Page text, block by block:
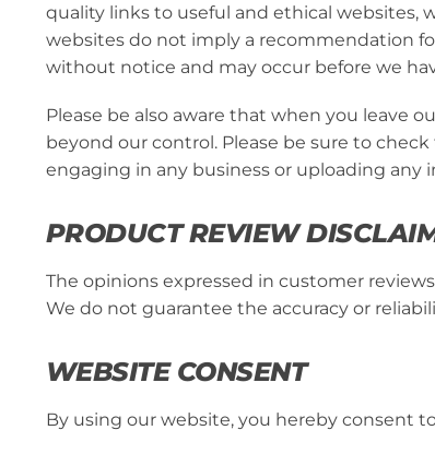
quality links to useful and ethical websites,
websites do not imply a recommendation
without notice and may occur before we
Please be also aware that when you leave
beyond our control. Please be sure to check
engaging in any business or uploading any
PRODUCT REVIEW
The opinions expressed in customer
We do not guarantee the accuracy or
WEBSITE CONSENT
By using our website, you hereby consent